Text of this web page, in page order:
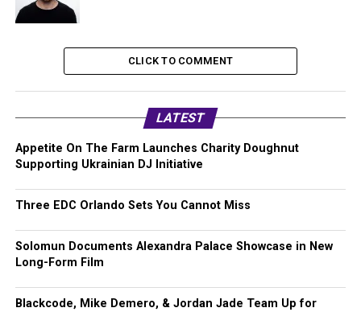
CLICK TO COMMENT
LATEST
Appetite On The Farm Launches Charity Doughnut
Supporting Ukrainian DJ Initiative
Three EDC Orlando Sets You Cannot Miss
Solomun Documents Alexandra Palace Showcase in New
Long-Form Film
Blackcode, Mike Demero, & Jordan Jade Team Up for